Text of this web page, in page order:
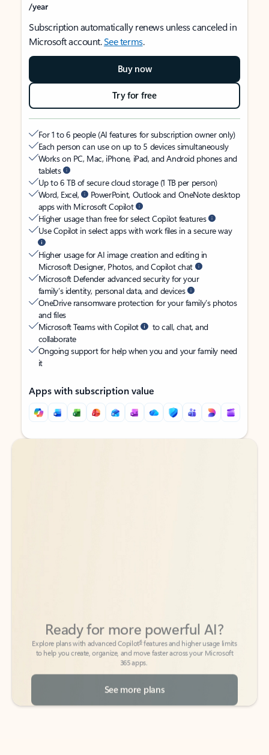
/year
Subscription automatically renews unless canceled in
Microsoft account.See terms.
Buy now
Try for free
For 1 to 6 people (AI features for subscription owner only)
Each person can use on up to 5 devices simultaneously
Works on PC, Mac, iPhone, iPad, and Android phones and
tablets
Up to 6 TB of secure cloud storage (1 TB per person)
Word, Excel,
PowerPoint, Outlook and OneNote desktop
apps with Microsoft Copilot
Higher usage than free for select Copilot features
Use Copilot in select apps with work files in a secure way
Higher usage for AI image creation and editing in
Microsoft Designer, Photos, and Copilot chat
Microsoft Defender advanced security for your
family’s identity, personal data, and devices
OneDrive ransomware protection for your family’s photos
and files
Microsoft Teams with Copilot
to call, chat, and
collaborate
Ongoing support for help when you and your family need
it
Apps with subscription value
Back to tabs
Back to tabs
to help you create, organize, and move faster across your Microsoft
365 apps.
See more plans